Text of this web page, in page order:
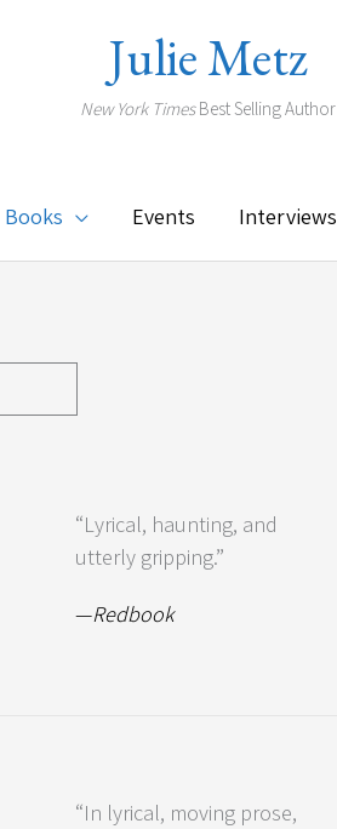
Julie Metz
New York TimesBest Selling Author
Books Events Interviews
“Lyrical, haunting, and
utterly gripping.”
—Redbook
“In lyrical, moving prose,